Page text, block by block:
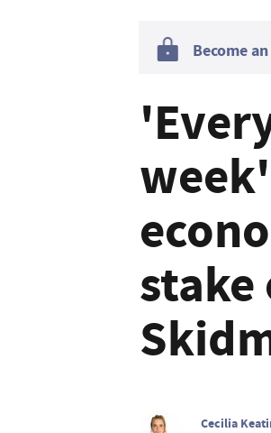
Become
stake
Cecilia